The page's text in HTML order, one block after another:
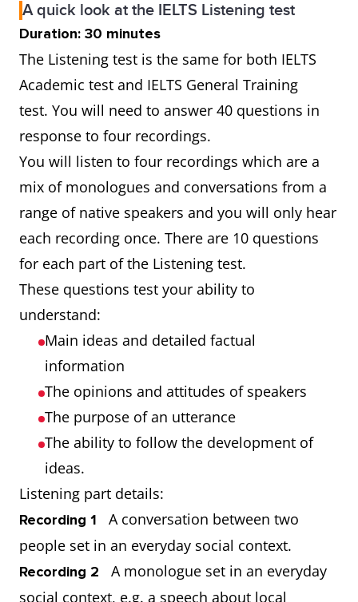
A quick look at the IELTS Listening test
Duration: 30 minutes
The Listening test is the same for both IELTS
Academic test and IELTS General Training
test. You will need to answer 40 questions in
response to four recordings.
You will listen to four recordings which are a
mix of monologues and conversations from a
range of native speakers and you will only hear
each recording once. There are 10 questions
for each part of the Listening test.
These questions test your ability to
understand:
Main ideas and detailed factual
information
The opinions and attitudes of speakers
The purpose of an utterance
The ability to follow the development of
ideas.
Listening part details:
Recording 1
A conversation between two
people set in an everyday social context.
Recording 2
A monologue set in an everyday
social context, e.g. a speech about local